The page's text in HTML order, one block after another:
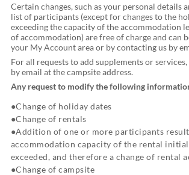
Certain changes, such as your personal details
list of participants (except for changes to the
exceeding the capacity of the accommodation
of accommodation) are free of charge and can
your My Account area or by contacting us by
For all requests to add supplements or
by email at the campsite address.
Any request to modify the following
Change of holiday dates
Change of rentals
Addition of one or more participants
accommodation capacity of the rental
exceeded, and therefore a change of rental
Change of campsite